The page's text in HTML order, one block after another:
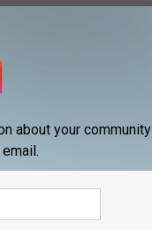
in the Bronx—the
two games like he’s
for our basketball
interested in music.
about your community